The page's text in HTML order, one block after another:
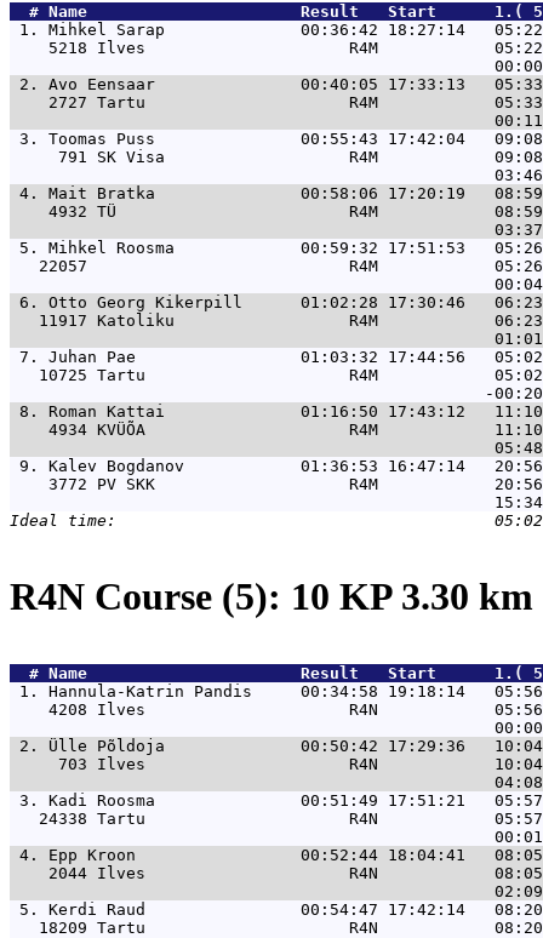
  #
Name
Result   Start
1. Mihkel Sarap              00:36:42 18:27:14
5218 Ilves                     R4M
2. Avo Eensaar               00:40:05 17:33:13
2727 Tartu                     R4M
3. Toomas Puss               00:55:43 17:42:04
791 SK Visa                   R4M
4. Mait Bratka               00:58:06 17:20:19
4932 TÜ                        R4M
5. Mihkel Roosma             00:59:32 17:51:53
22057                           R4M
6. Otto Georg Kikerpill      01:02:28 17:30:46
11917 Katoliku                  R4M
7. Juhan Pae                 01:03:32 17:44:56
10725 Tartu                     R4M
8. Roman Kattai              01:16:50 17:43:12
4934 KVÜÕA                     R4M
9. Kalev Bogdanov            01:36:53 16:47:14
3772 PV SKK                    R4M
R4N Course (5): 10 KP 3.30 km
  #
Name
Result   Start
1. Hannula-Katrin Pandis     00:34:58 19:18:14
4208 Ilves                     R4N
2. Ülle Põldoja              00:50:42 17:29:36
703 Ilves                     R4N
3. Kadi Roosma               00:51:49 17:51:21
24338 Tartu                     R4N
4. Epp Kroon                 00:52:44 18:04:41
2044 Ilves                     R4N
5. Kerdi Raud                00:54:47 17:42:14
18209 Tartu                     R4N